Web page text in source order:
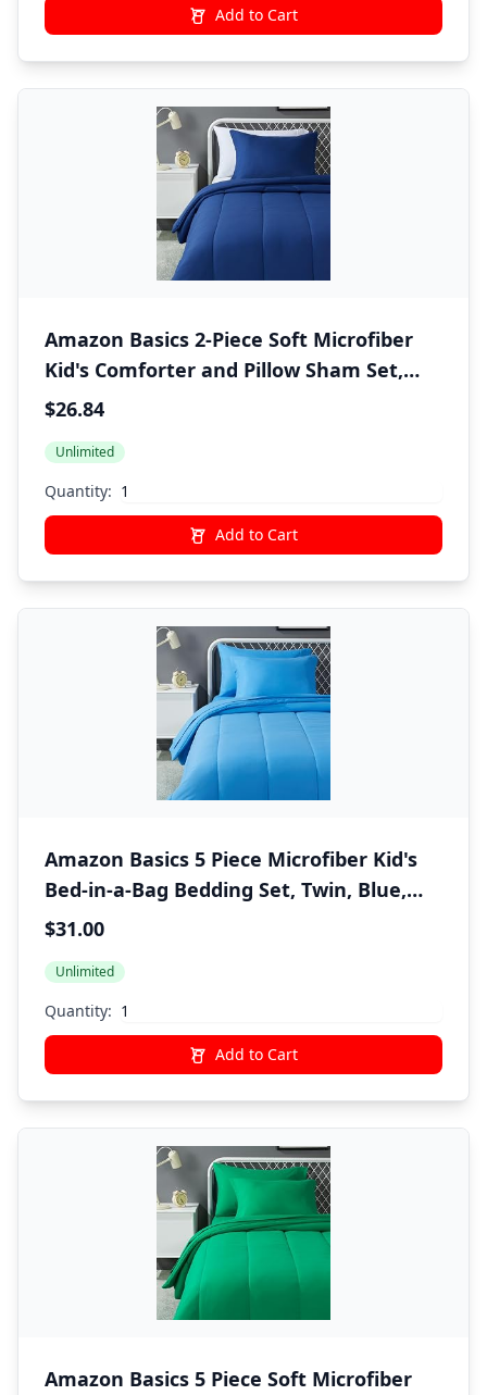
Add to Cart
Amazon Basics 2-Piece Soft Microfiber
Kid's Comforter and Pillow Sham Set,
Twin, Navy, Solid
$26.84
Unlimited
Quantity:
Add to Cart
Amazon Basics 5 Piece Microfiber Kid's
Bed-in-a-Bag Bedding Set, Twin, Blue,
Solid
$31.00
Unlimited
Quantity:
Add to Cart
Amazon Basics 5 Piece Soft Microfiber